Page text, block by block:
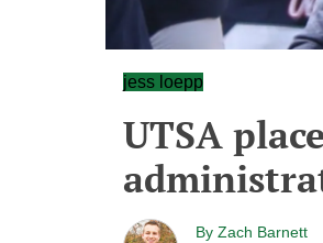
jess loepp
UTSA
By Zach Barnett